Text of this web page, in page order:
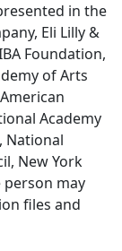
in the
Eli Lilly &
Foundation,
of Arts
Academy
National
New York
person may
files and